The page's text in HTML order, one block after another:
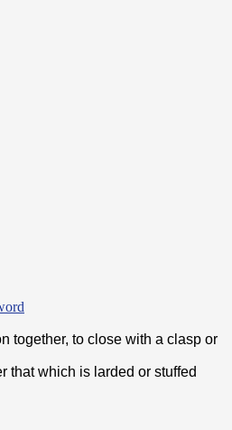
together, to close with a clasp or
that which is larded or stuffed